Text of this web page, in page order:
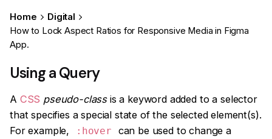
Home
Digital
How to Lock Aspect Ratios for Responsive Media in Figma
App.
Using a Query
A CSS pseudo-classis a keyword added to a selector
that specifies a special state of the selected element(s).
For example,
:hover
can be used to change a